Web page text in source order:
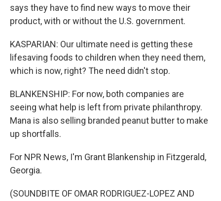
says they have to find new ways to move their
product, with or without the U.S. government.
KASPARIAN: Our ultimate need is getting these
lifesaving foods to children when they need them,
which is now, right? The need didn't stop.
BLANKENSHIP: For now, both companies are
seeing what help is left from private philanthropy.
Mana is also selling branded peanut butter to make
up shortfalls.
For NPR News, I'm Grant Blankenship in Fitzgerald,
Georgia.
(SOUNDBITE OF OMAR RODRIGUEZ-LOPEZ AND